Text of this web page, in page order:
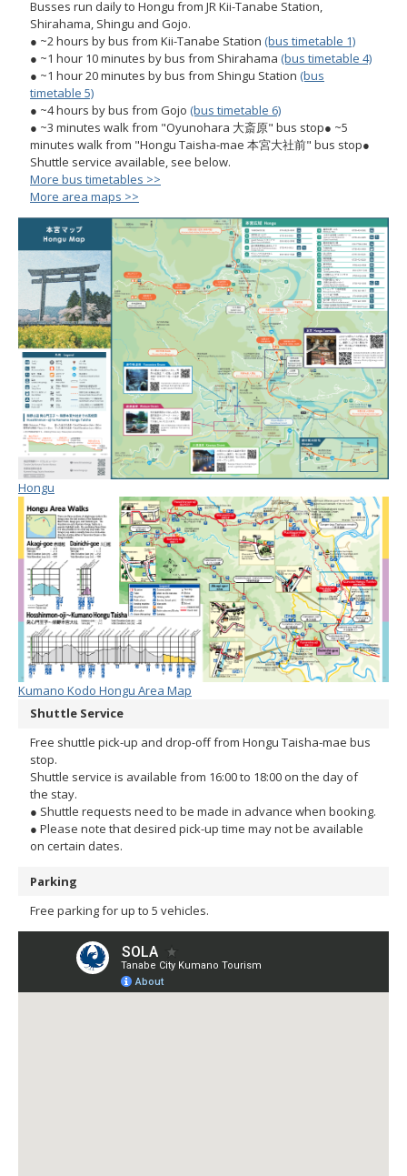
Busses run daily to Hongu from JR Kii-Tanabe Station,
Shirahama, Shingu and Gojo.
● ~2 hours by bus from Kii-Tanabe Station (bus timetable 1)
● ~1 hour 10 minutes by bus from Shirahama (bus timetable 4)
● ~1 hour 20 minutes by bus from Shingu Station (bus
timetable 5)
● ~4 hours by bus from Gojo (bus timetable 6)
● ~3 minutes walk from "Oyunohara 大斎原" bus stop● ~5
minutes walk from "Hongu Taisha-mae 本宮大社前" bus stop●
Shuttle service available, see below.
More bus timetables >>
More area maps >>
Hongu
Kumano Kodo Hongu Area Map
Shuttle Service
Free shuttle pick-up and drop-off from Hongu Taisha-mae bus
stop.
Shuttle service is available from 16:00 to 18:00 on the day of
the stay.
● Shuttle requests need to be made in advance when booking.
● Please note that desired pick-up time may not be available
on certain dates.
Parking
Free parking for up to 5 vehicles.